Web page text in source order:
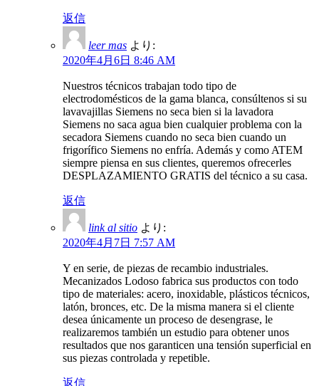
返信
leer mas より:
2020年4月6日 8:46 AM
Nuestros técnicos trabajan todo tipo de
electrodomésticos de la gama blanca, consúltenos si su
lavavajillas Siemens no seca bien si la lavadora
Siemens no saca agua bien cualquier problema con la
secadora Siemens cuando no seca bien cuando un
frigorífico Siemens no enfría. Además y como ATEM
siempre piensa en sus clientes, queremos ofrecerles
DESPLAZAMIENTO GRATIS del técnico a su casa.
返信
link al sitio より:
2020年4月7日 7:57 AM
Y en serie, de piezas de recambio industriales.
Mecanizados Lodoso fabrica sus productos con todo
tipo de materiales: acero, inoxidable, plásticos técnicos,
latón, bronces, etc. De la misma manera si el cliente
desea únicamente un proceso de desengrase, le
realizaremos también un estudio para obtener unos
resultados que nos garanticen una tensión superficial en
sus piezas controlada y repetible.
返信